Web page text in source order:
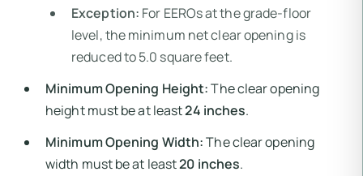
Exception: For EEROs at the grade-floor
level, the minimum net clear opening is
reduced to 5.0 square feet.
Minimum Opening Height:The clear opening
height must be at least24 inches.
Minimum Opening Width:The clear opening
width must be at least20 inches.